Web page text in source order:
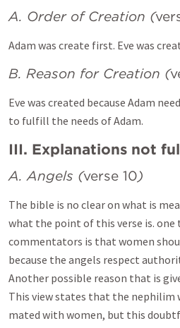
A. Order of Creation (
Adam was create first. Eve was
B. Reason for Creation (
Eve was created because Adam
to fulfill the needs of Adam.
III. Explanations not
A. Angels (verse 10)
The bible is no clear on what is
what the point of this verse is. one
commentators is that women
because the angels respect
Another possible reason that is
This view states that the nephilim
mated with women, but this